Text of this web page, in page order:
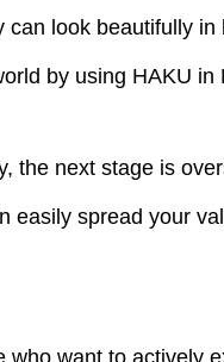
can look beautifully in
by using HAKU in
the next stage is
easily spread your